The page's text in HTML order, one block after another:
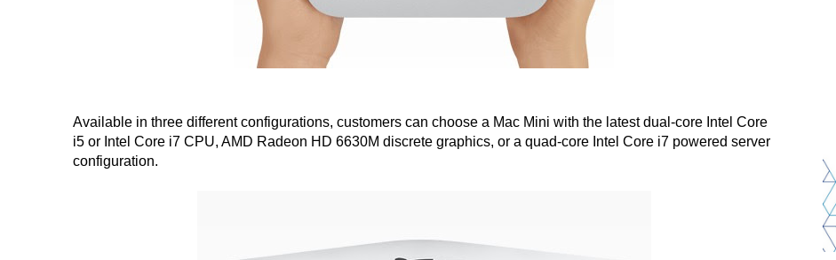
Available in three different configurations, customers can choose a Mac Mini with the latest dual-core Intel Core
i5 or Intel Core i7 CPU, AMD Radeon HD 6630M discrete graphics, or a quad-core Intel Core i7 powered server
configuration.